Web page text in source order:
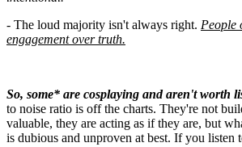
- The loud majority isn't always right. People
engagement over truth.
So, some* are cosplaying and aren't worth
to noise ratio is off the charts. They're not
valuable, they are acting as if they are, but
is dubious and unproven at best. If you listen